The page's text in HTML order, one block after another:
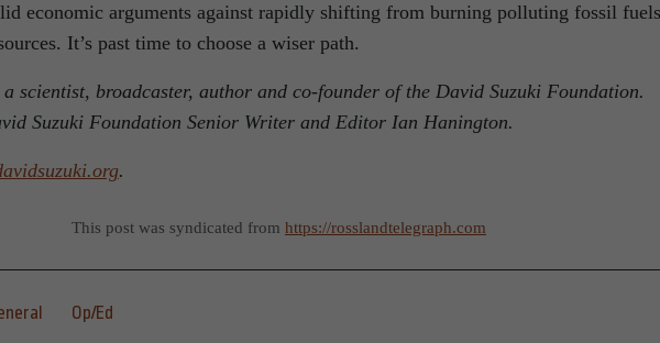
economic arguments against rapidly shifting from burning polluting fossil
It’s past time to choose a wiser path.
scientist, broadcaster, author and co-founder of the David Suzuki Foundation.
Suzuki Foundation Senior Writer and Editor Ian Hanington.
.
This post was syndicated from https://rosslandtelegraph.com
Op/Ed